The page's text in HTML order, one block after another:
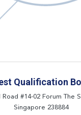
Qualification
#14-02 Forum The
Singapore 238884